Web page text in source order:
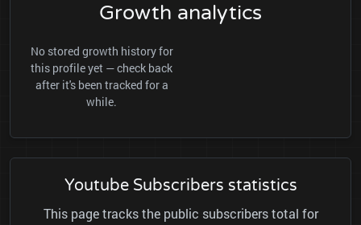
Growth analytics
No stored growth history for
this profile yet — check back
after it's been tracked for a
while.
Youtube Subscribers statistics
This page tracks the public subscribers total for